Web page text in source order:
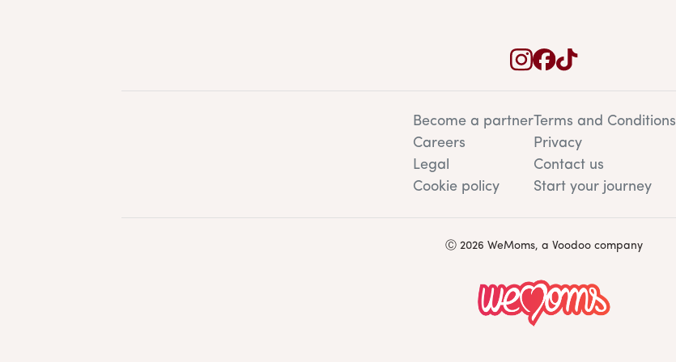
Become a partner
Careers
Legal
Cookie policy
Terms and Conditions
Privacy
Contact us
Start your journey
Ⓒ 2026 WeMoms, a Voodoo company